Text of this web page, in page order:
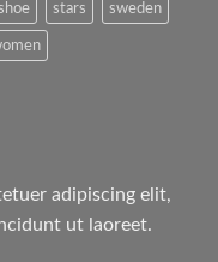
stars sweden
adipiscing elit,
ut laoreet.